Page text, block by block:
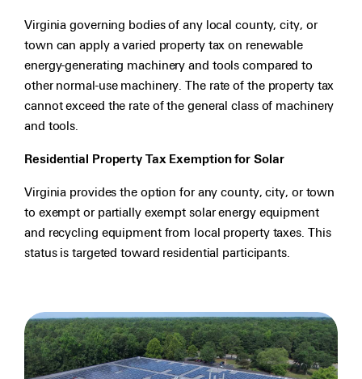
Virginia governing bodies of any local county, city, or
town can apply a varied property tax on renewable
energy-generating machinery and tools compared to
other normal-use machinery. The rate of the property tax
cannot exceed the rate of the general class of machinery
and tools.
Residential Property Tax Exemption for Solar
Virginia provides the option for any county, city, or town
to exempt or partially exempt solar energy equipment
and recycling equipment from local property taxes. This
status is targeted toward residential participants.